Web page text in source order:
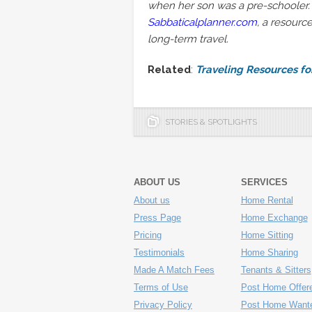
when her son was a pre-
Sabbaticalplanner.com, a
long-term travel.
Related: Traveling Resources
STORIES & SPOTLIGHTS
ABOUT US
About us
Press Page
Pricing
Testimonials
Made A Match Fees
Terms of Use
Privacy Policy
SERVICES
Home Rental
Home Exchange
Home Sitting
Home Sharing
Tenants & Sitters
Post Home
Post Home